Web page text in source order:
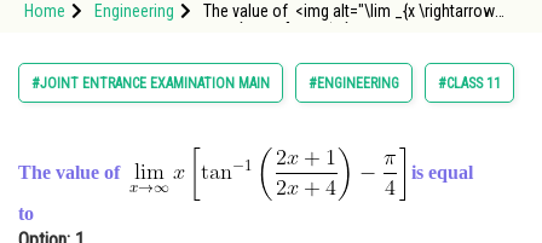
Study Abroad
Arts, Commerce & Sciences
Online Courses and Certifications
Home Engineering
The value of <img alt="\lim _{x \rightarrow
#JOINT ENTRANCE EXAMINATION MAIN #ENGINEERING #CLASS 11
The value of is equal
to